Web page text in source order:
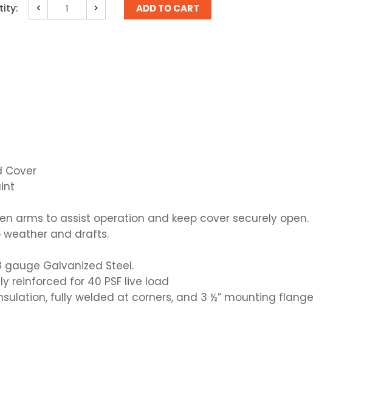
Decrease
Quantity:
Increase
Quantity:
Cover
arms to assist operation and keep cover securely open.
weather and drafts.
gauge Galvanized Steel.
reinforced for 40 PSF live load
fully welded at corners, and 3 ½” mounting flange